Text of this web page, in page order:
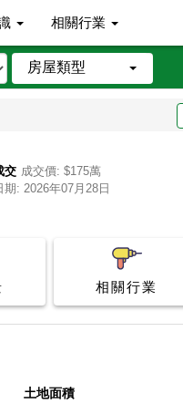
相關行業
房屋類型
交 成交價: $175萬
期: 2026年07月28日
相關行業
土地面積